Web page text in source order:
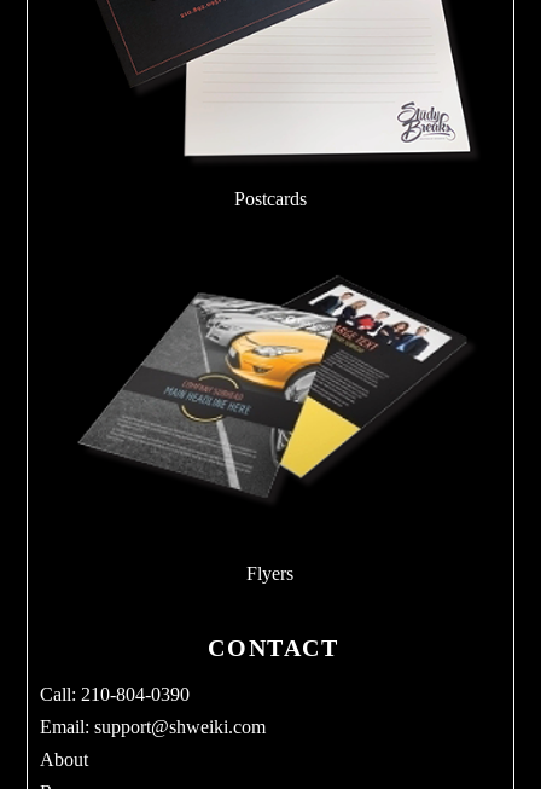
Postcards
Flyers
CONTACT
Call: 210-804-0390
Email:support@shweiki.com
About